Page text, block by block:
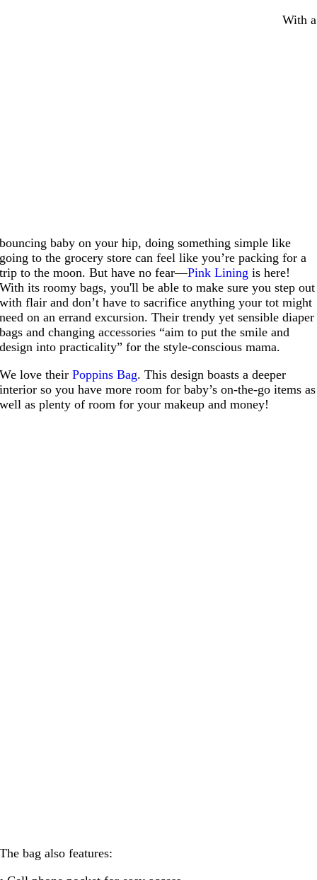
With a
bouncing baby on your hip, doing something simple like
going to the grocery store can feel like you’re packing for a
trip to the moon. But have no fear—Pink Lining is here!
With its roomy bags, you'll be able to make sure you step out
with flair and don’t have to sacrifice anything your tot might
need on an errand excursion. Their trendy yet sensible diaper
bags and changing accessories “aim to put the smile and
design into practicality” for the style-conscious mama.
We love theirPoppins Bag. This design boasts a deeper
interior so you have more room for baby’s on-the-go items as
well as plenty of room for your makeup and money!
The bag also features: